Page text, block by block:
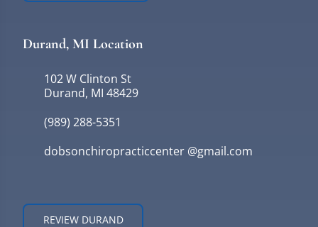
Durand, MI Location
102 W Clinton St
Durand, MI 48429
(989) 288-5351
dobsonchiropracticcenter @gmail.com
REVIEW DURAND